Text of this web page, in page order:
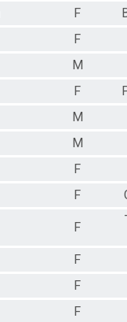
F
F
M
F
M
M
F
F
F
F
F
F